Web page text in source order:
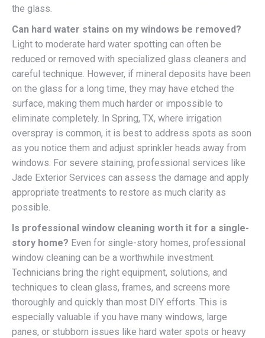
the glass.
Can hard water stains on my windows be removed?
Light to moderate hard water spotting can often be
reduced or removed with specialized glass cleaners and
careful technique. However, if mineral deposits have been
on the glass for a long time, they may have etched the
surface, making them much harder or impossible to
eliminate completely. In Spring, TX, where irrigation
overspray is common, it is best to address spots as soon
as you notice them and adjust sprinkler heads away from
windows. For severe staining, professional services like
Jade Exterior Services can assess the damage and apply
appropriate treatments to restore as much clarity as
possible.
Is professional window cleaning worth it for a single-
story home? Even for single-story homes, professional
window cleaning can be a worthwhile investment.
Technicians bring the right equipment, solutions, and
techniques to clean glass, frames, and screens more
thoroughly and quickly than most DIY efforts. This is
especially valuable if you have many windows, large
panes, or stubborn issues like hard water spots or heavy